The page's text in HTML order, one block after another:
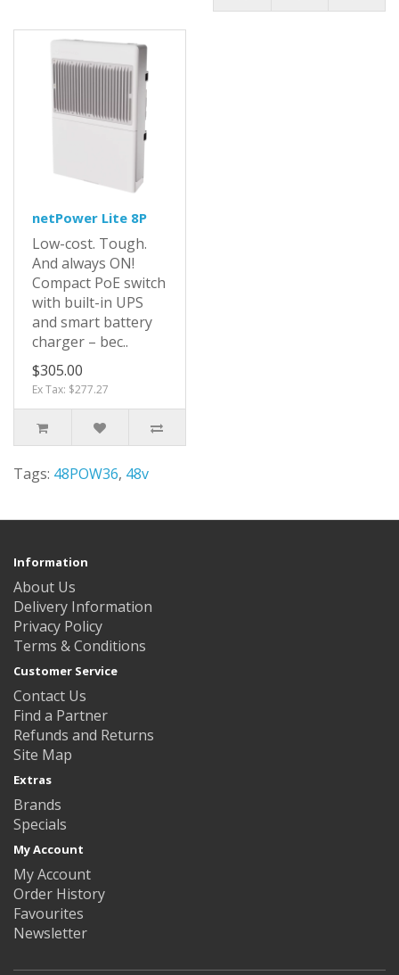
netPower Lite 8P
Low-cost. Tough.
And always ON!
Compact PoE switch
with built-in UPS
and smart battery
charger – bec..
$305.00
Ex Tax: $277.27
Tags: 48POW36, 48v
Information
About Us
Delivery Information
Privacy Policy
Terms & Conditions
Customer Service
Contact Us
Find a Partner
Refunds and Returns
Site Map
Extras
Brands
Specials
My Account
My Account
Order History
Favourites
Newsletter